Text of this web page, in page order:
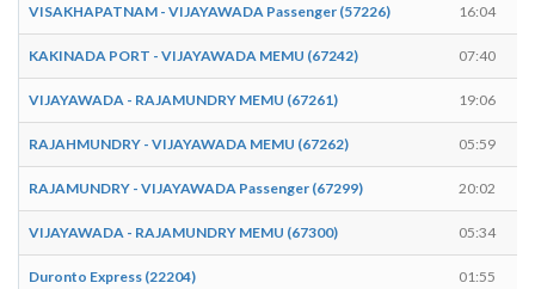
VISAKHAPATNAM - VIJAYAWADA Passenger (57226) 16:04
KAKINADA PORT - VIJAYAWADA MEMU (67242) 07:40
VIJAYAWADA - RAJAMUNDRY MEMU (67261) 19:06
RAJAHMUNDRY - VIJAYAWADA MEMU (67262) 05:59
RAJAMUNDRY - VIJAYAWADA Passenger (67299) 20:02
VIJAYAWADA - RAJAMUNDRY MEMU (67300) 05:34
Duronto Express (22204) 01:55